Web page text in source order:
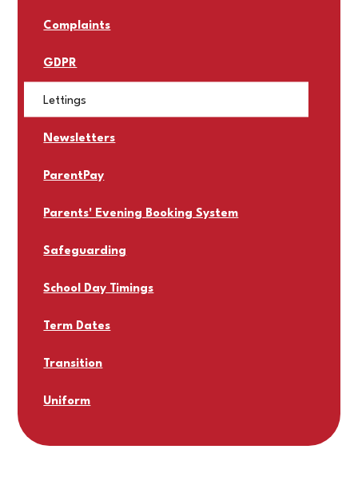
Complaints
GDPR
Lettings
Newsletters
ParentPay
Parents' Evening Booking System
Safeguarding
School Day Timings
Term Dates
Transition
Uniform